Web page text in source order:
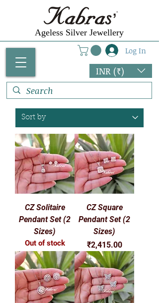
Ageless Silver Jewellery
INR (₹)
Log In
CZ Solitaire
Pendant Set (2
Sizes)
Out of stock
CZ Square
Pendant Set (2
Sizes)
Price
₹2,415.00